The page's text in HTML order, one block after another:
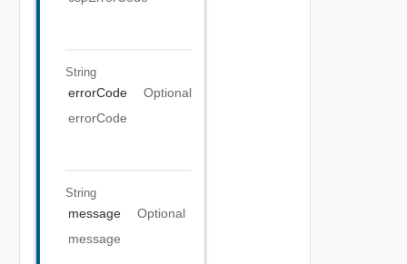
String
errorCode
Optional
errorCode
String
message
Optional
message